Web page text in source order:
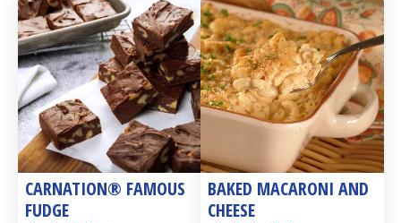
CARNATION® FAMOUS
FUDGE
BAKED MACARONI AND
CHEESE